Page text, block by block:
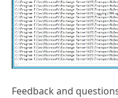
Feedback and